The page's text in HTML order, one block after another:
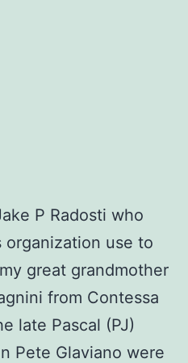
P Radosti who
organization use to
great grandmother
from Contessa
late Pascal (PJ)
Pete Glaviano were